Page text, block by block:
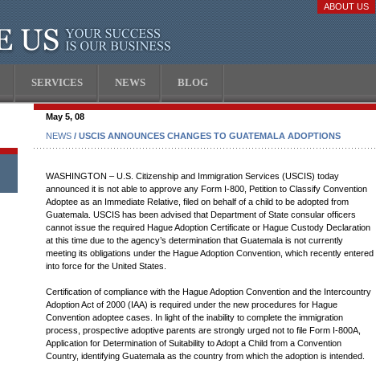
ABOUT US
SERVICES NEWS BLOG
May 5, 08
NEWS / USCIS ANNOUNCES CHANGES TO GUATEMALA ADOPTIONS
WASHINGTON – U.S. Citizenship and Immigration Services (USCIS) today
announced it is not able to approve any Form I-800, Petition to Classify Convention
Adoptee as an Immediate Relative, filed on behalf of a child to be adopted from
Guatemala. USCIS has been advised that Department of State consular officers
cannot issue the required Hague Adoption Certificate or Hague Custody Declaration
at this time due to the agency’s determination that Guatemala is not currently
meeting its obligations under the Hague Adoption Convention, which recently entered
into force for the United States.
Certification of compliance with the Hague Adoption Convention and the Intercountry
Adoption Act of 2000 (IAA) is required under the new procedures for Hague
Convention adoptee cases. In light of the inability to complete the immigration
process, prospective adoptive parents are strongly urged not to file Form I-800A,
Application for Determination of Suitability to Adopt a Child from a Convention
Country, identifying Guatemala as the country from which the adoption is intended.